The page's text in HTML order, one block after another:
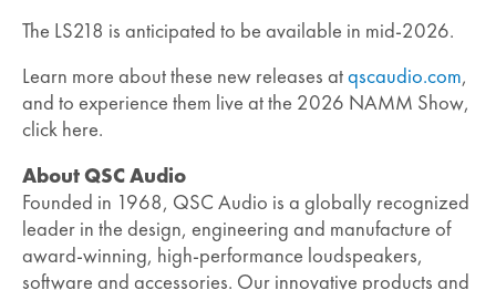
The LS218 is anticipated to be available in mid-2026.
Learn more about these new releases atqscaudio.com,
and to experience them live at the 2026 NAMM Show,
click here.
About QSC Audio
Founded in 1968, QSC Audio is a globally recognized
leader in the design, engineering and manufacture of
award-winning, high-performance loudspeakers,
software and accessories. Our innovative products and